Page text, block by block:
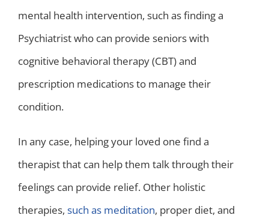
mental health intervention, such as finding a
Psychiatrist who can provide seniors with
cognitive behavioral therapy (CBT) and
prescription medications to manage their
condition.
In any case, helping your loved one find a
therapist that can help them talk through their
feelings can provide relief. Other holistic
therapies, such as meditation, proper diet, and